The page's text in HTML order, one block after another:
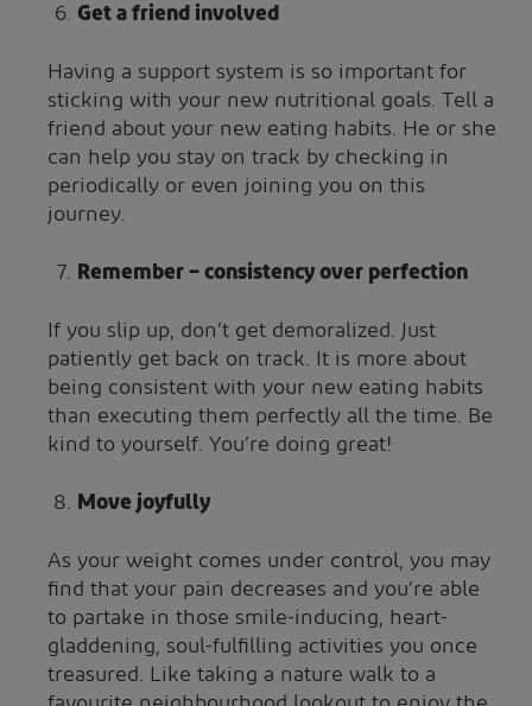
Get a friend involved
Having a support system is so important for
sticking with your new nutritional goals. Tell a
friend about your new eating habits. He or she
can help you stay on track by checking in
periodically or even joining you on this
journey.
Remember – consistency over perfection
If you slip up, don’t get demoralized. Just
patiently get back on track. It is more about
being consistent with your new eating habits
than executing them perfectly all the time. Be
kind to yourself. You’re doing great!
Move joyfully
As your weight comes under control, you may
find that your pain decreases and you’re able
to partake in those smile-inducing, heart-
gladdening, soul-fulfilling activities you once
treasured. Like taking a nature walk to a